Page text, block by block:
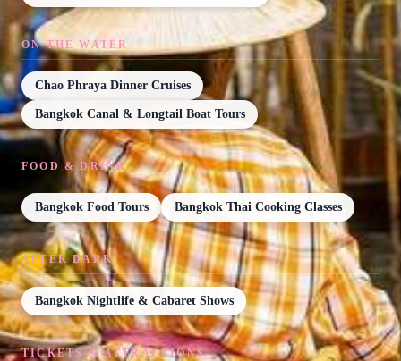
ON THE WATER
Chao Phraya Dinner Cruises
Bangkok Canal & Longtail Boat Tours
FOOD & DRINK
Bangkok Food Tours Bangkok Thai Cooking Classes
AFTER DARK
Bangkok Nightlife & Cabaret Shows
TICKETS & ATTRACTIONS